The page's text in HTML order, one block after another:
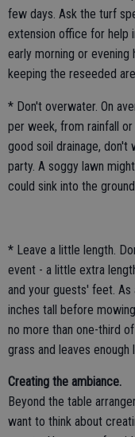
few days. Ask the turf
extension office for help
early morning or evening
keeping the reseeded
* Don't overwater. On
per week, from rainfall
good soil drainage,
party. A soggy lawn
could sink into the
* Leave a little length.
event - a little extra
and your guests' feet. As
inches tall before
no more than one-third
grass and leaves
Creating the ambiance.
Beyond the table
want to think about